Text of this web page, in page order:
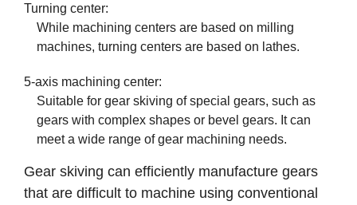
Turning center:
While machining centers are based on milling
machines, turning centers are based on lathes.
5-axis machining center:
Suitable for gear skiving of special gears, such as
gears with complex shapes or bevel gears. It can
meet a wide range of gear machining needs.
Gear skiving can efficiently manufacture gears
that are difficult to machine using conventional